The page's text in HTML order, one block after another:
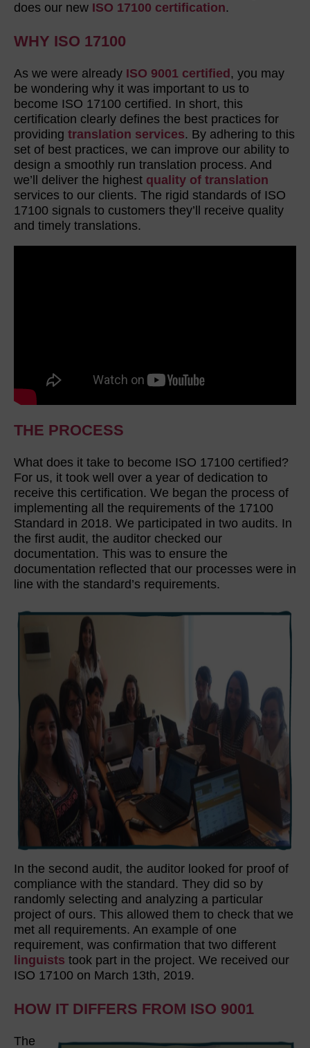
does our new ISO 17100 certification.
WHY ISO 17100
As we were already ISO 9001 certified, you may
be wondering why it was important to us to
become ISO 17100 certified. In short, this
certification clearly defines the best practices for
providing translation services. By adhering to this
set of best practices, we can improve our ability to
design a smoothly run translation process. And
we’ll deliver the highest quality of translation
services to our clients. The rigid standards of ISO
17100 signals to customers they’ll receive quality
and timely translations.
THE PROCESS
What does it take to become ISO 17100 certified?
For us, it took well over a year of dedication to
receive this certification. We began the process of
implementing all the requirements of the 17100
Standard in 2018. We participated in two audits. In
the first audit, the auditor checked our
documentation. This was to ensure the
documentation reflected that our processes were in
line with the standard’s requirements.
In the second audit, the auditor looked for proof of
compliance with the standard. They did so by
randomly selecting and analyzing a particular
project of ours. This allowed them to check that we
met all requirements. An example of one
requirement, was confirmation that two different
linguists took part in the project. We received our
ISO 17100 on March 13th, 2019.
HOW IT DIFFERS FROM ISO 9001
The